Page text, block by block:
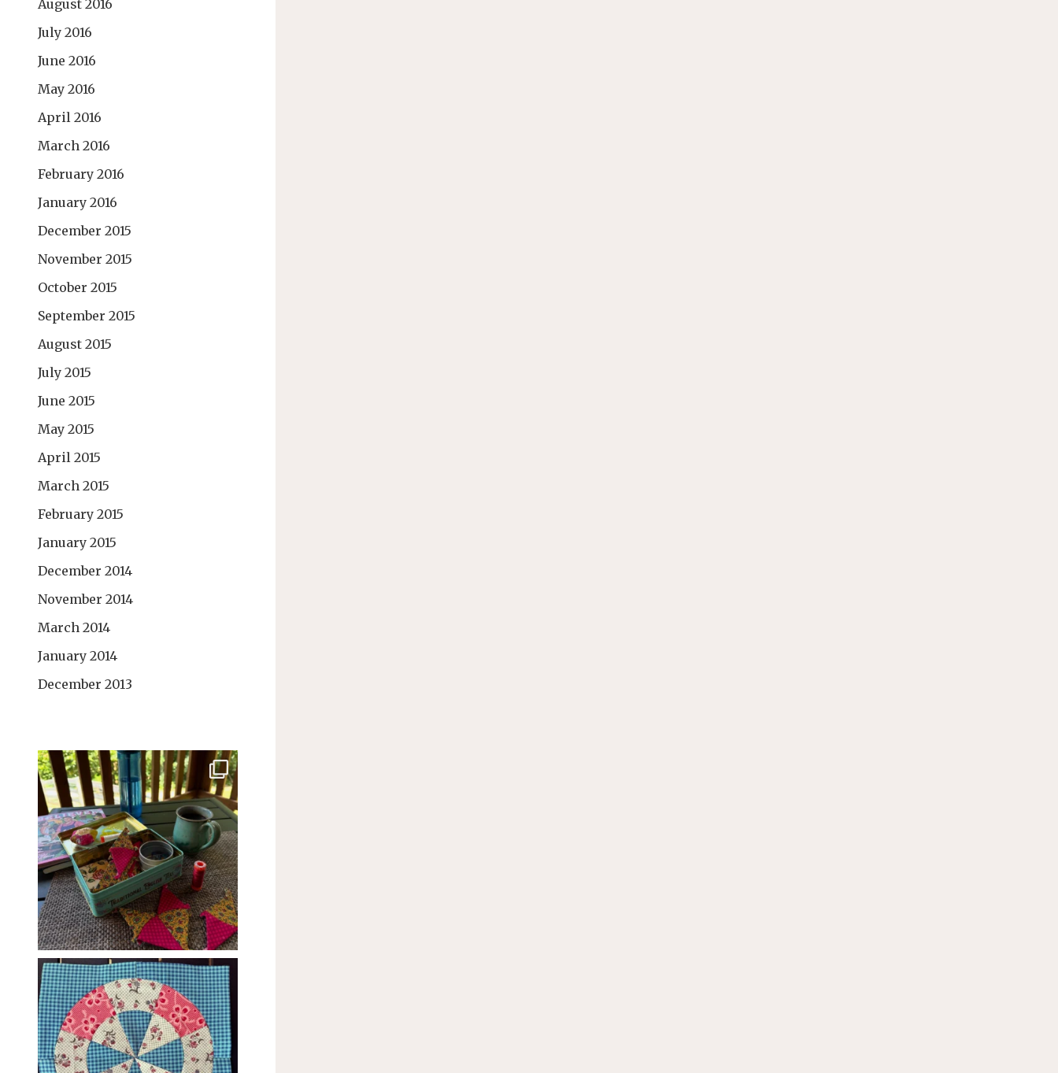
August 2016
July 2016
June 2016
May 2016
April 2016
March 2016
February 2016
January 2016
December 2015
November 2015
October 2015
September 2015
August 2015
July 2015
June 2015
May 2015
April 2015
March 2015
February 2015
January 2015
December 2014
November 2014
March 2014
January 2014
December 2013